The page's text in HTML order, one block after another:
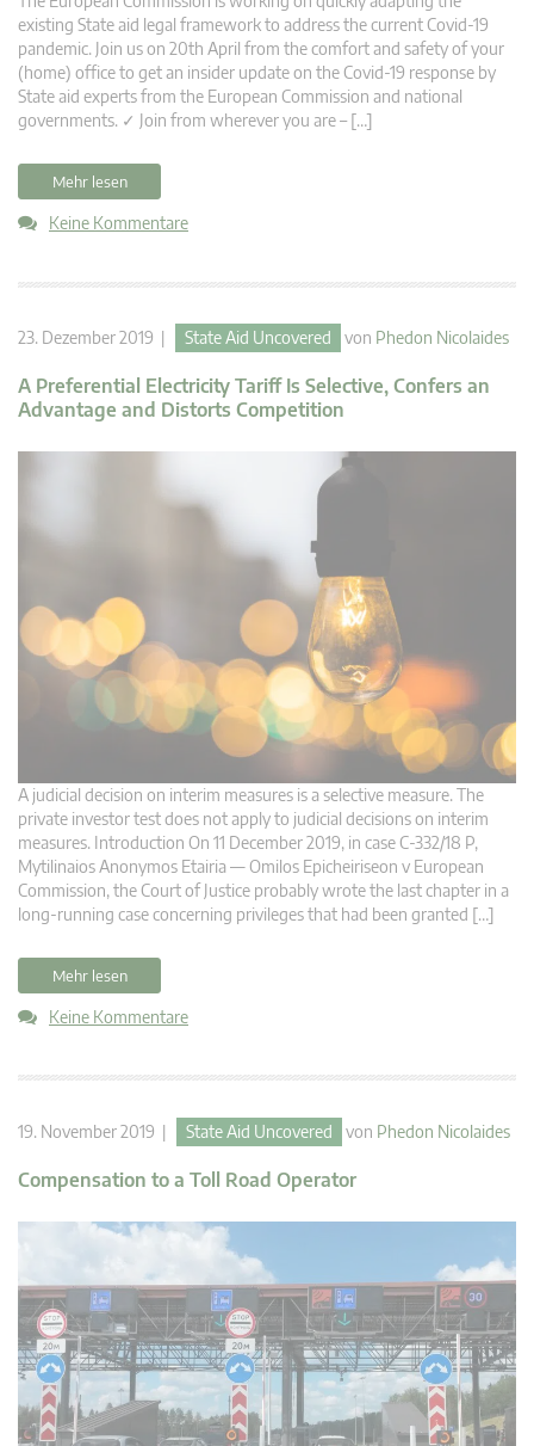
existing State aid legal framework to address the current Covid-19
pandemic. Join us on 20th April from the comfort and safety of your
(home) office to get an insider update on the Covid-19 response by
State aid experts from the European Commission and national
governments. ✓ Join from wherever you are – […]
Mehr lesen
Keine Kommentare
23. Dezember 2019 | State Aid Uncovered von Phedon Nicolaides
A Preferential Electricity Tariff Is Selective, Confers an
Advantage and Distorts Competition
A judicial decision on interim measures is a selective measure. The
private investor test does not apply to judicial decisions on interim
measures. Introduction On 11 December 2019, in case C‑332/18 P,
Mytilinaios Anonymos Etairia — Omilos Epicheiriseon v European
Commission, the Court of Justice probably wrote the last chapter in a
long-running case concerning privileges that had been granted […]
Mehr lesen
Keine Kommentare
19. November 2019 | State Aid Uncovered von Phedon Nicolaides
Compensation to a Toll Road Operator